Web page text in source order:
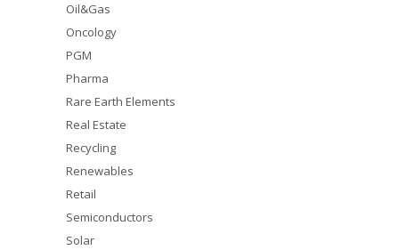
Oil&Gas
Oncology
PGM
Pharma
Rare Earth Elements
Real Estate
Recycling
Renewables
Retail
Semiconductors
Solar